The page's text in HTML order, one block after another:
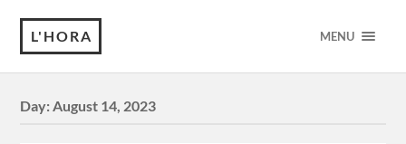
L'HORA MENU
Day:August 14, 2023